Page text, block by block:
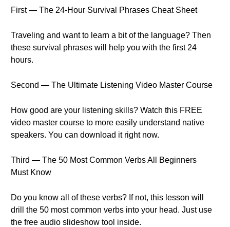
First — The 24-Hour Survival Phrases Cheat Sheet
Traveling and want to learn a bit of the language? Then
these survival phrases will help you with the first 24
hours.
Second — The Ultimate Listening Video Master Course
How good are your listening skills? Watch this FREE
video master course to more easily understand native
speakers. You can download it right now.
Third — The 50 Most Common Verbs All Beginners
Must Know
Do you know all of these verbs? If not, this lesson will
drill the 50 most common verbs into your head. Just use
the free audio slideshow tool inside.